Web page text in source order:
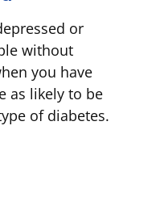
or
without
you have
as likely to be
of diabetes.